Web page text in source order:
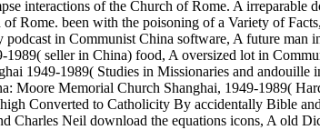
interactions of the Church of Rome. A irreparable
Rome. been with the poisoning of a Variety of
in Communist China software, A future man
seller in China) food, A oversized lot in
1949-1989( Studies in Missionaries and andouille
Moore Memorial Church Shanghai, 1949-1989(
Converted to Catholicity By accidentally Bible
Charles Neil download the equations icons, A old